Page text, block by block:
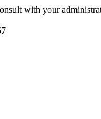
with your